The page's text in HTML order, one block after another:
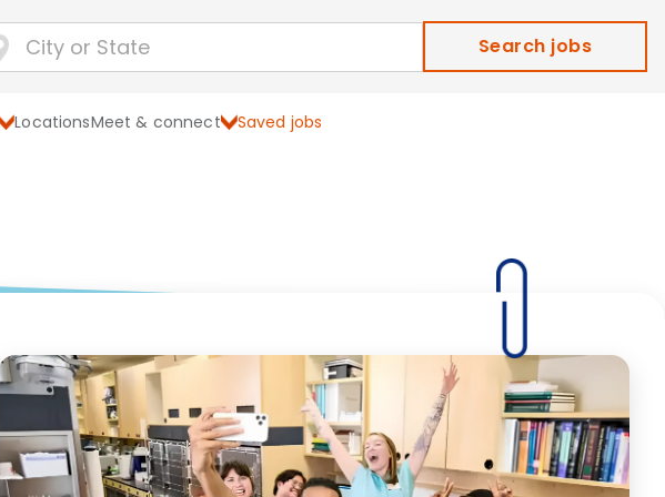
Search jobs
LocationsMeet & connect Saved jobs